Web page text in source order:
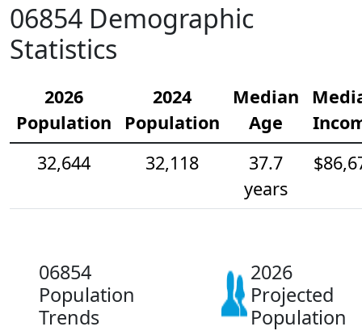
06854 Demographic
Statistics
2026
Population
2024
Population
Median
Age
32,644
32,118
37.7
years
06854
Population
Trends
2026
Projected
Population